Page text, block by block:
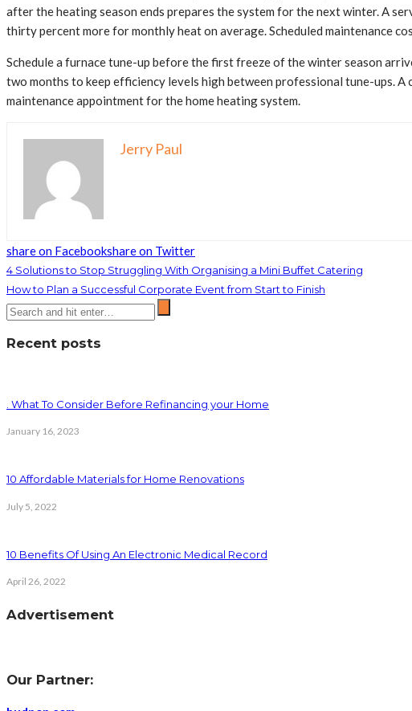
after the heating season ends prepares the system for the next winter. A
thirty percent more for monthly heat on average. Scheduled maintenance
Schedule a furnace tune-up before the first freeze of the winter season
two months to keep efficiency levels high between professional tune-ups. A
maintenance appointment for the home heating system.
Jerry Paul
share on Facebookshare on Twitter
4 Solutions to Stop Struggling With Organising a Mini Buffet Catering
How to Plan a Successful Corporate Event from Start to Finish
Recent posts
. What To Consider Before Refinancing your Home
January 16, 2023
10 Affordable Materials for Home Renovations
July 5, 2022
10 Benefits Of Using An Electronic Medical Record
April 26, 2022
Advertisement
Our Partner: